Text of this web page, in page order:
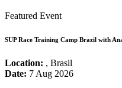
Featured Event
SUP Race Training Camp Brazil with
Location: , Brasil
Date: 7 Aug 2026